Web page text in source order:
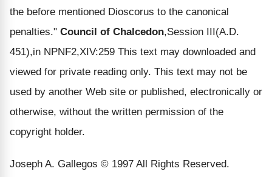
the before mentioned Dioscorus to the canonical
penalties." Council of Chalcedon,Session III(A.D.
451),in NPNF2,XIV:259 This text may downloaded and
viewed for private reading only. This text may not be
used by another Web site or published, electronically or
otherwise, without the written permission of the
copyright holder.
Joseph A. Gallegos © 1997 All Rights Reserved.